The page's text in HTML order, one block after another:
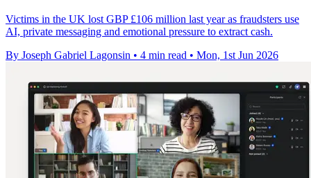
Victims in the UK lost GBP £106 million last year as fraudsters use
AI, private messaging and emotional pressure to extract cash.
By Joseph Gabriel Lagonsin • 4 min read • Mon, 1st Jun 2026